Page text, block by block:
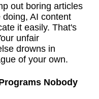
out boring articles
AI content
it easily. That's
unfair
drowns in
of your own.
Nobody